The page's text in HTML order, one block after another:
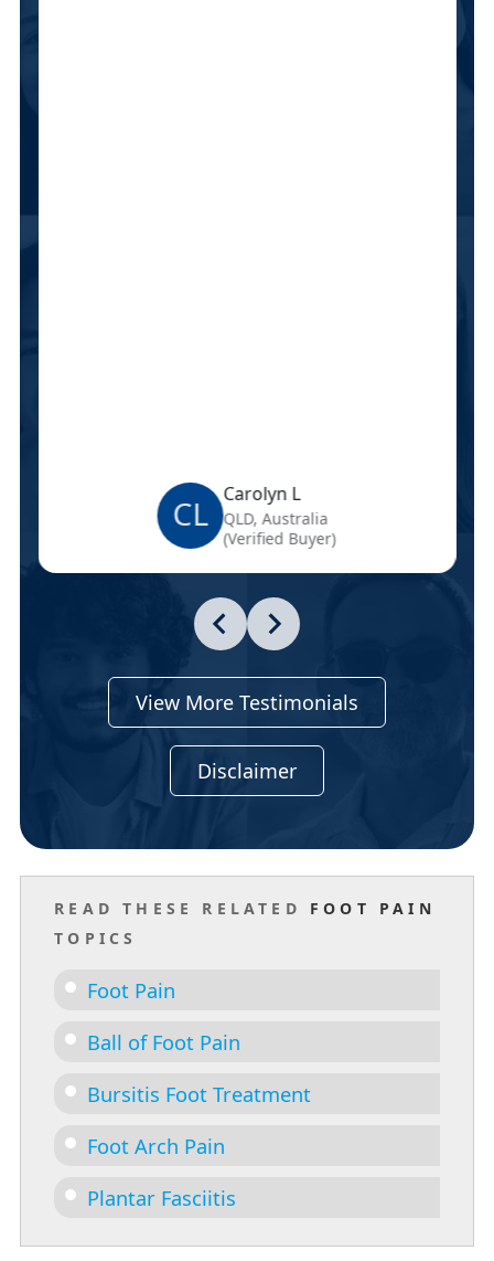
CL Carolyn L
QLD, Australia
(Verified Buyer)
View More Testimonials
Disclaimer
READ THESE RELATED FOOT PAIN
TOPICS
Foot Pain
Ball of Foot Pain
Bursitis Foot Treatment
Foot Arch Pain
Plantar Fasciitis